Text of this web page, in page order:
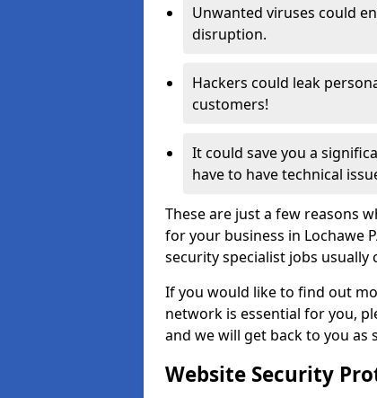
Unwanted viruses could
disruption.
Hackers could leak
customers!
It could save you a
have to have technical
These are just a few reasons
for your business in Lochawe
security specialist jobs
If you would like to find out
network is essential for you,
and we will get back to you as
Website Security